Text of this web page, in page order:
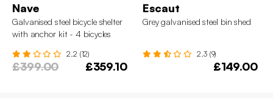
Nave
Galvanised steel bicycle shelter
with anchor kit - 4 bicycles
2.2 (12)
£399.00 £359.10
Escaut
Grey galvanised steel bin shed
2.3 (9)
£149.00